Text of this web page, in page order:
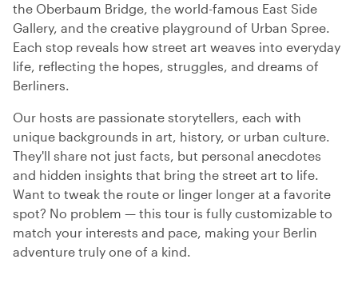
the Oberbaum Bridge, the world-famous East Side
Gallery, and the creative playground of Urban Spree.
Each stop reveals how street art weaves into everyday
life, reflecting the hopes, struggles, and dreams of
Berliners.
Our hosts are passionate storytellers, each with
unique backgrounds in art, history, or urban culture.
They'll share not just facts, but personal anecdotes
and hidden insights that bring the street art to life.
Want to tweak the route or linger longer at a favorite
spot? No problem — this tour is fully customizable to
match your interests and pace, making your Berlin
adventure truly one of a kind.